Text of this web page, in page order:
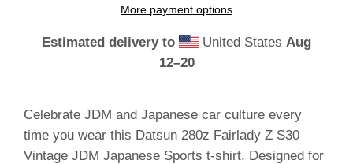
More payment options
Estimated delivery to United StatesAug
12⁠–20
Celebrate JDM and Japanese car culture every
time you wear this Datsun 280z Fairlady Z S30
Vintage JDM Japanese Sports t-shirt. Designed for